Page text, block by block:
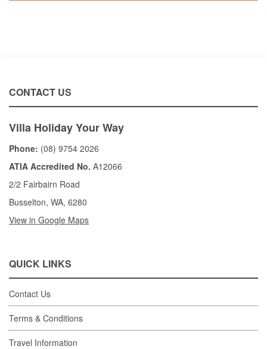
CONTACT US
Villa Holiday Your Way
Phone: (08) 9754 2026
ATIA Accredited No. A12066
2/2 Fairbairn Road
Busselton, WA, 6280
View in Google Maps
QUICK LINKS
Contact Us
Terms & Conditions
Travel Information